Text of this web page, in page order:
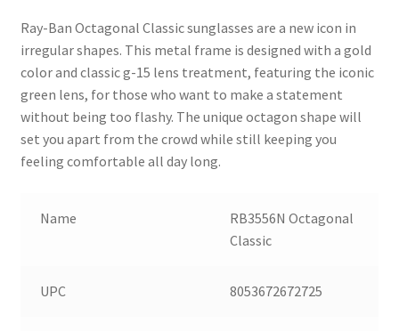
Ray-Ban Octagonal Classic sunglasses are a new icon in
irregular shapes. This metal frame is designed with a gold
color and classic g-15 lens treatment, featuring the iconic
green lens, for those who want to make a statement
without being too flashy. The unique octagon shape will
set you apart from the crowd while still keeping you
feeling comfortable all day long.
Name
RB3556N Octagonal
Classic
UPC 8053672672725